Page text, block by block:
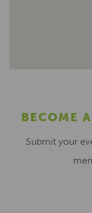
BECOME
Submit your